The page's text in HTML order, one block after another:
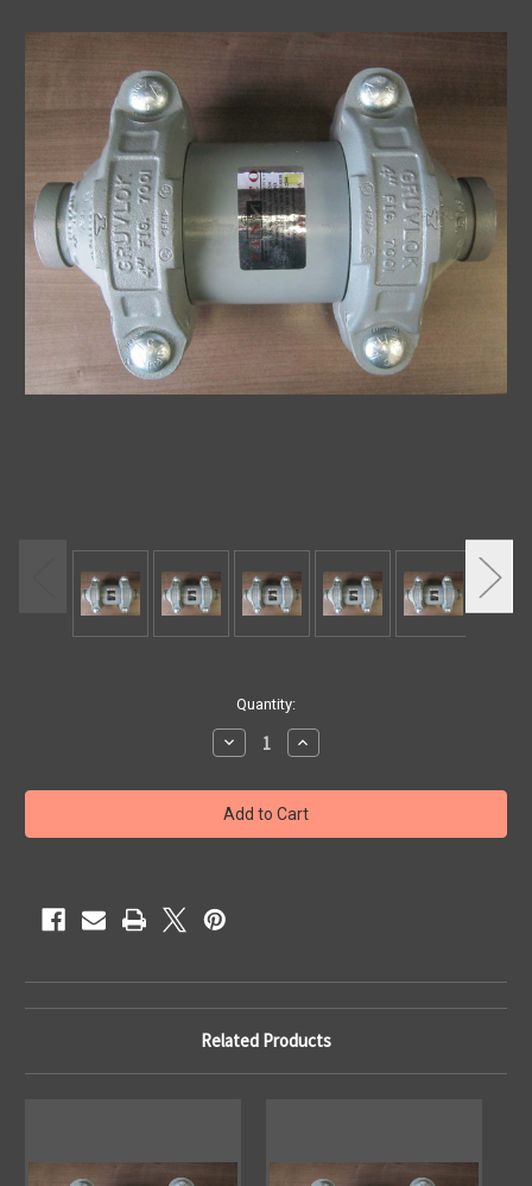
Quantity:
Decrease
Quantity
MUFFLER
3"
VIC.
Increase
Quantity
MUFFLER
3"
VIC.
Related Products